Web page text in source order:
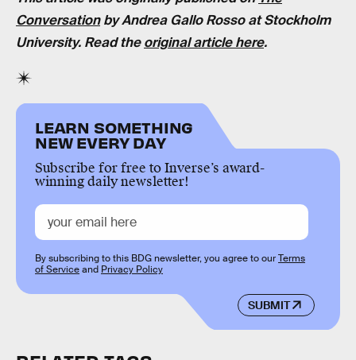
Conversationby Andrea Gallo Rosso at Stockholm
University. Read theoriginal article here.
LEARN SOMETHING
NEW EVERY DAY
Subscribe for free to Inverse’s award-
winning daily newsletter!
SUBMIT
By subscribing to this BDG newsletter, you agree to ourTerms
of Serviceand Privacy Policy